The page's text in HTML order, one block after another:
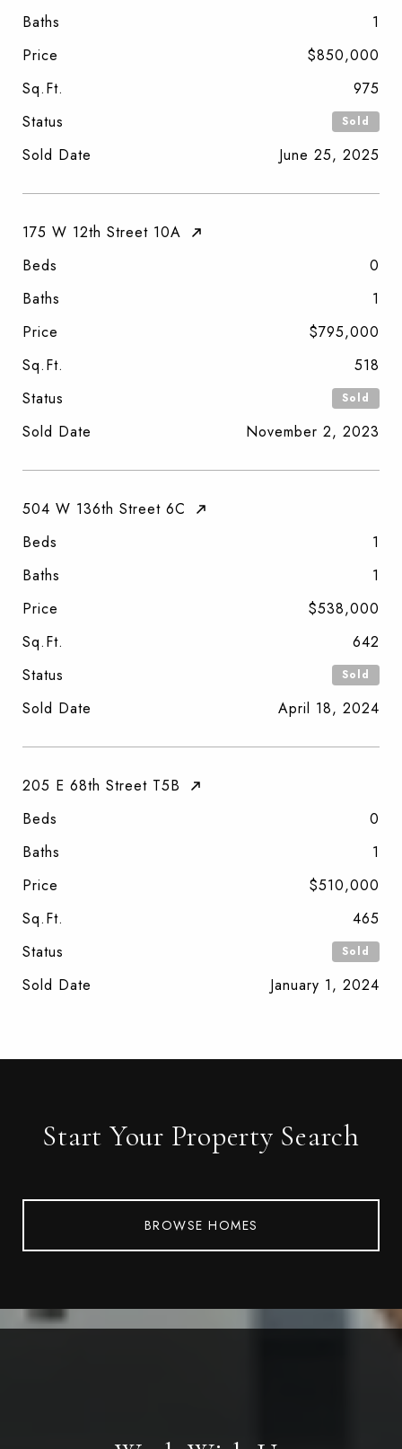
Baths
1
Price
$850,000
Sq.Ft.
975
Status
Sold
Sold Date June 25, 2025
175 W 12th Street 10A
Beds
0
Baths
1
Price
$795,000
Sq.Ft.
518
Status
Sold
Sold Date November 2, 2023
504 W 136th Street 6C
Beds
1
Baths
1
Price
$538,000
Sq.Ft.
642
Status
Sold
Sold Date April 18, 2024
205 E 68th Street T5B
Beds
0
Baths
1
Price
$510,000
Sq.Ft.
465
Status
Sold
Sold Date January 1, 2024
Start Your Property Search
BROWSE HOMES